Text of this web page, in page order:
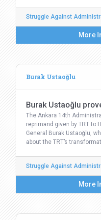
Struggle Against
More
Burak Ustaoğlu
Burak Ustaoğlu
The Ankara 14th
reprimand given by TRT to
General Burak Ustaoğlu,
about the TRT’s
Struggle Against
More